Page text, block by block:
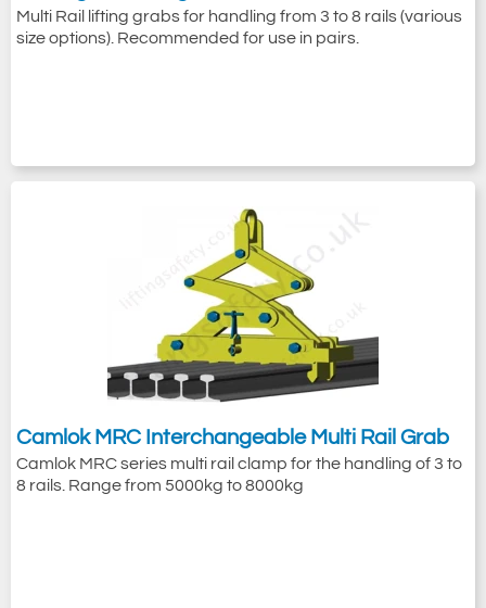
Multi Rail lifting grabs for handling from 3 to 8 rails (various
size options). Recommended for use in pairs.
Camlok MRC Interchangeable Multi Rail Grab
Camlok MRC series multi rail clamp for the handling of 3 to
8 rails. Range from 5000kg to 8000kg